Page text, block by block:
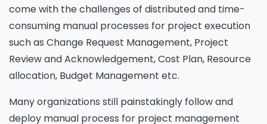
come with the challenges of distributed and time-
consuming manual processes for project execution
such as Change Request Management, Project
Review and Acknowledgement, Cost Plan, Resource
allocation, Budget Management etc.
Many organizations still painstakingly follow and
deploy manual process for project management